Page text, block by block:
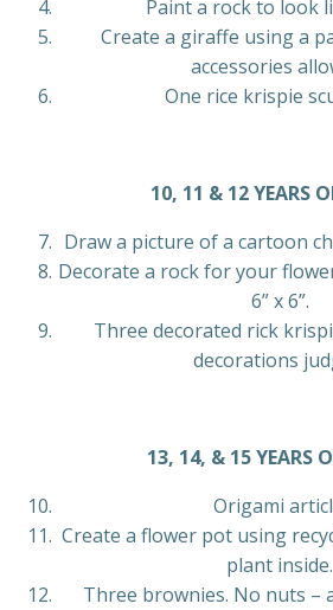
Paint a rock to look
Create a giraffe using a
accessories
One rice krispie
10, 11 & 12 YEARS
Draw a picture of a cartoon
Decorate a rock for your
6” x 6”.
Three decorated rick
decorations
13, 14, & 15 YEARS
Origami
Create a flower pot using
plant inside.
Three brownies. No nuts –